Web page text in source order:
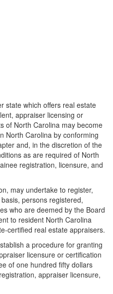
which offers real estate
appraiser licensing or
of North Carolina may become
North Carolina by conforming
and, in the discretion of the
as are required of North
registration, licensure, and
may undertake to register,
persons registered,
who are deemed by the Board
to resident North Carolina
certified real estate appraisers.
a procedure for granting
licensure or certification
of one hundred fifty dollars
appraiser licensure,